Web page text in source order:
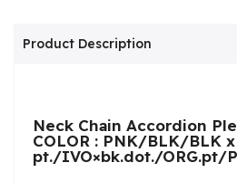
Product Description
Neck Chain Accordion
COLOR : PNK/BLK/BLK
pt./IVO×bk.dot./ORG.pt/